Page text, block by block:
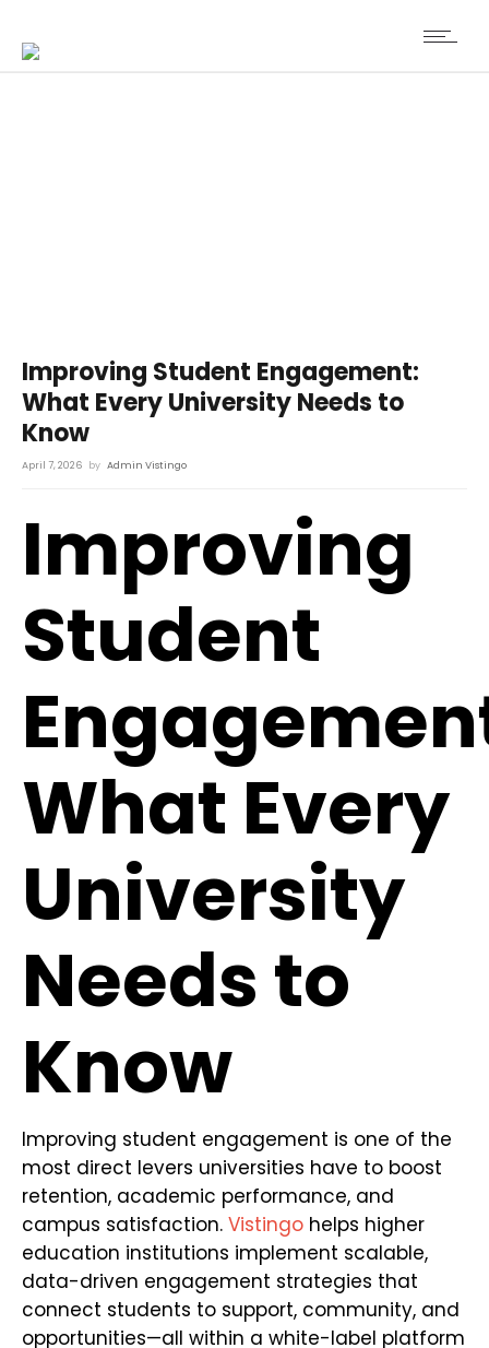
Improving Student Engagement:
What Every University Needs to
Know
April 7, 2026 by Admin Vistingo
Improving
Student
What Every
University
Needs to
Know
Improving student engagement is one of the
most direct levers universities have to boost
retention, academic performance, and
campus satisfaction. Vistingo helps higher
education institutions implement scalable,
data-driven engagement strategies that
connect students to support, community, and
opportunities—all within a white-label platform